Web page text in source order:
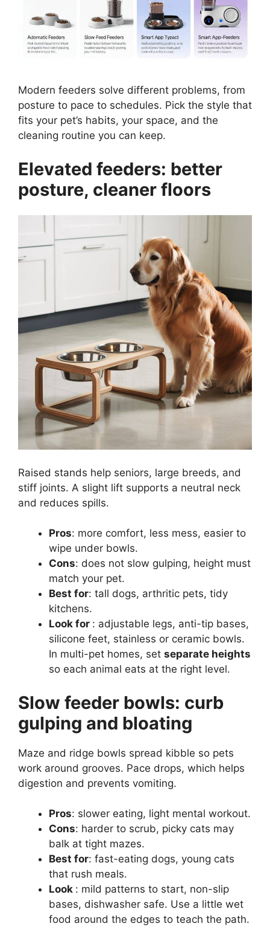
Modern feeders solve different problems, from
posture to pace to schedules. Pick the style that
fits your pet’s habits, your space, and the
cleaning routine you can keep.
Elevated feeders: better
posture, cleaner floors
Raised stands help seniors, large breeds, and
stiff joints. A slight lift supports a neutral neck
and reduces spills.
Pros: more comfort, less mess, easier to
wipe under bowls.
Cons: does not slow gulping, height must
match your pet.
Best for: tall dogs, arthritic pets, tidy
kitchens.
Look for : adjustable legs, anti-tip bases,
silicone feet, stainless or ceramic bowls.
In multi-pet homes, set separate heights
so each animal eats at the right level.
Slow feeder bowls: curb
gulping and bloating
Maze and ridge bowls spread kibble so pets
work around grooves. Pace drops, which helps
digestion and prevents vomiting.
Pros: slower eating, light mental workout.
Cons: harder to scrub, picky cats may
balk at tight mazes.
Best for: fast-eating dogs, young cats
that rush meals.
Look : mild patterns to start, non-slip
bases, dishwasher safe. Use a little wet
food around the edges to teach the path.